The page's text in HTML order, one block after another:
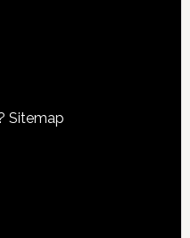
Sitemap